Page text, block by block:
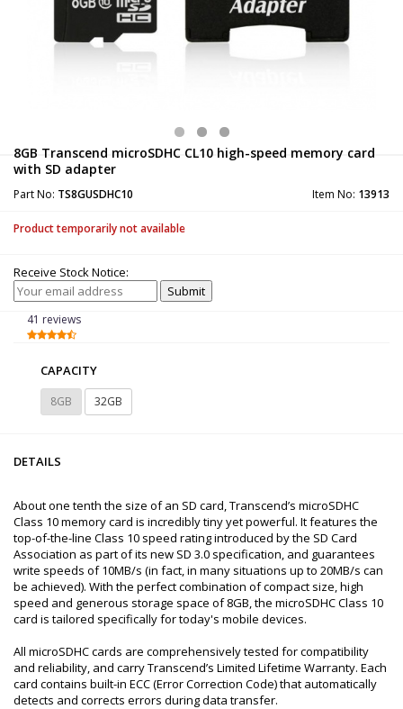
8GB Transcend microSDHC CL10 high-speed memory card
with SD adapter
Part No: TS8GUSDHC10 Item No: 13913
Product temporarily not available
Receive Stock Notice:
41 reviews
CAPACITY
8GB 32GB
DETAILS
About one tenth the size of an SD card, Transcend’s microSDHC
Class 10 memory card is incredibly tiny yet powerful. It features the
top-of-the-line Class 10 speed rating introduced by the SD Card
Association as part of its new SD 3.0 specification, and guarantees
write speeds of 10MB/s (in fact, in many situations up to 20MB/s can
be achieved). With the perfect combination of compact size, high
speed and generous storage space of 8GB, the microSDHC Class 10
card is tailored specifically for today's mobile devices.
All microSDHC cards are comprehensively tested for compatibility
and reliability, and carry Transcend’s Limited Lifetime Warranty. Each
card contains built-in ECC (Error Correction Code) that automatically
detects and corrects errors during data transfer.